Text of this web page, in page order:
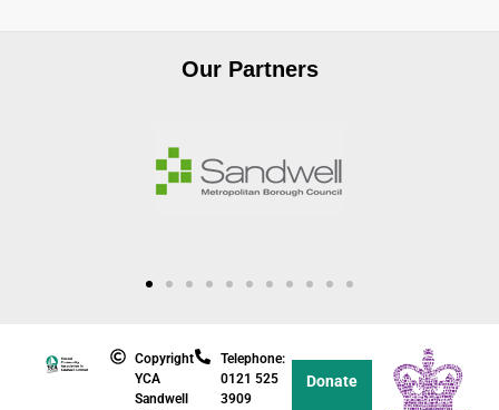
Our Partners
Copyright
YCA
Sandwell
Telephone:
0121 525
3909
Donate